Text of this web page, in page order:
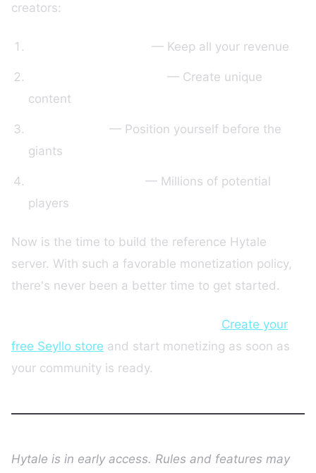
creators:
— Keep all your revenue
— Create unique
content
— Position yourself before the
giants
— Millions of potential
players
Now is the time to build the reference Hytale
server. With such a favorable monetization policy,
there's never been a better time to get started.
Create your
free Seyllo store and start monetizing as soon as
your community is ready.
Hytale is in early access. Rules and features may